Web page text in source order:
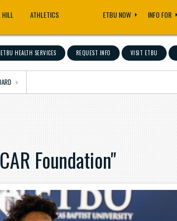
HILL ATHLETICS ETBU NOW INFO FOR
ETBU HEALTH SERVICES REQUEST INFO VISIT ETBU
Foundation"